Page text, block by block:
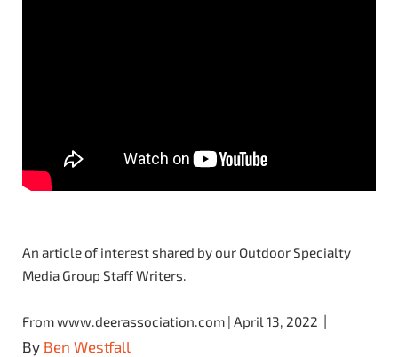
An article of interest shared by our Outdoor Specialty
Media Group Staff Writers.
From www.deerassociation.com | April 13, 2022 |
By Ben Westfall